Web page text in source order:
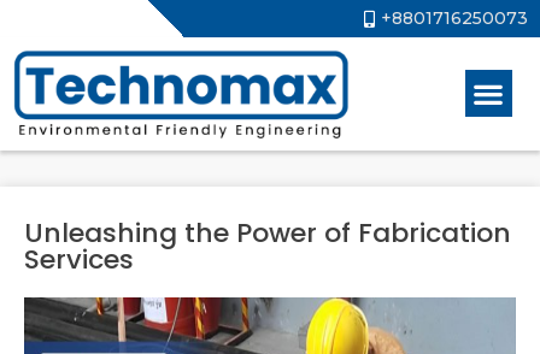
+8801716250073
Unleashing the Power of Fabrication
Services